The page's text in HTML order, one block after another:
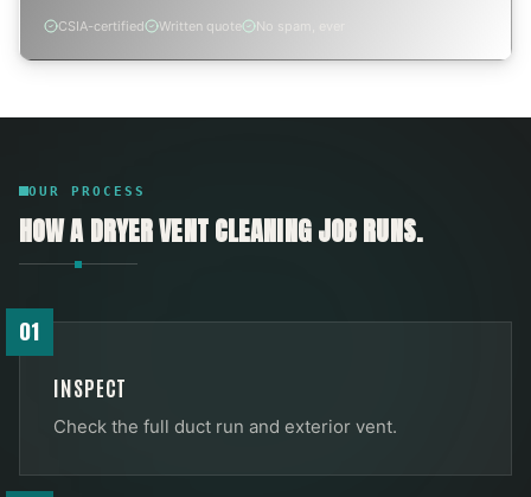
CSIA-certified Written quote No spam, ever
OUR PROCESS
HOW ADRYER VENT CLEANINGJOB RUNS.
01
INSPECT
Check the full duct run and exterior vent.